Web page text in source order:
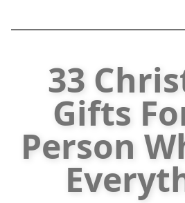
33
Gifts
Person